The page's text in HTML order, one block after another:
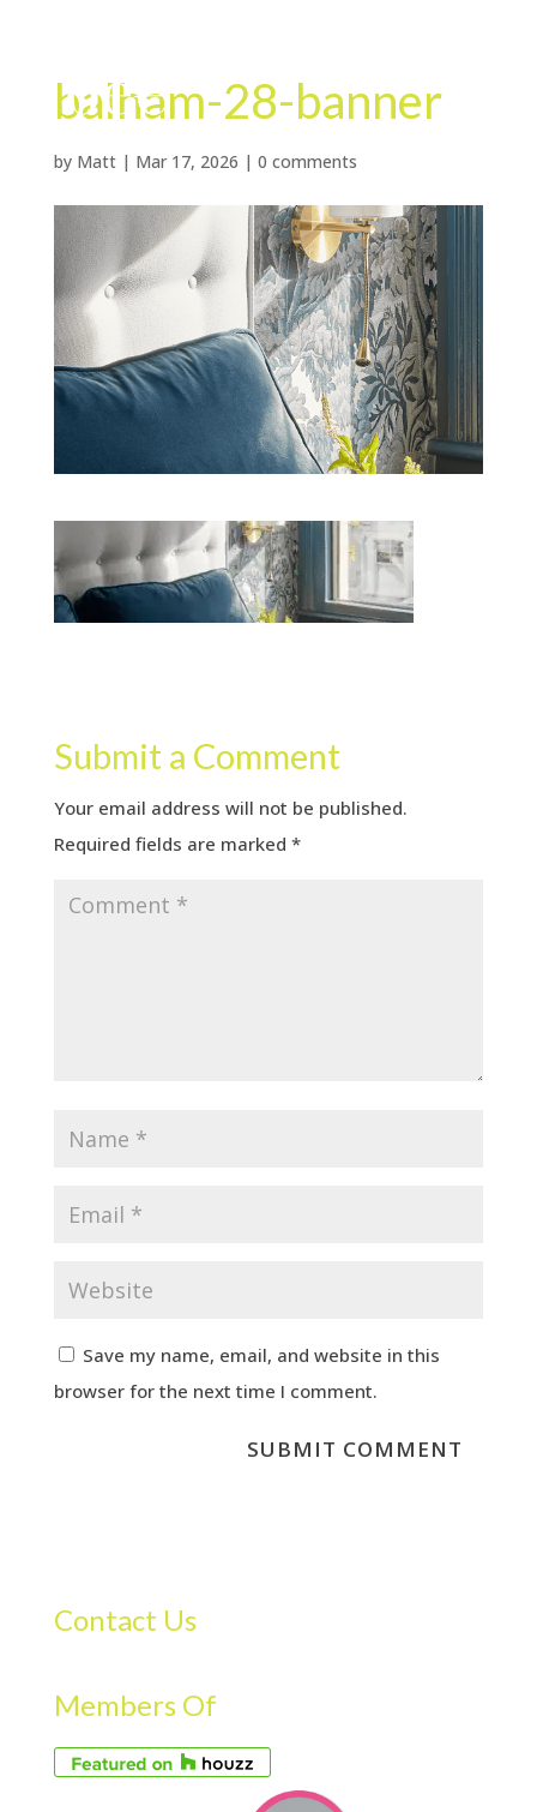
balham-28-banner
by Matt| Mar 17, 2026 | 0 comments
Submit a Comment
Your email address will not be published.
Required fields are marked *
Save my name, email, and website in this
browser for the next time I comment.
Contact Us
Members Of